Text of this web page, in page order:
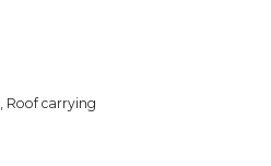
, Roof carrying